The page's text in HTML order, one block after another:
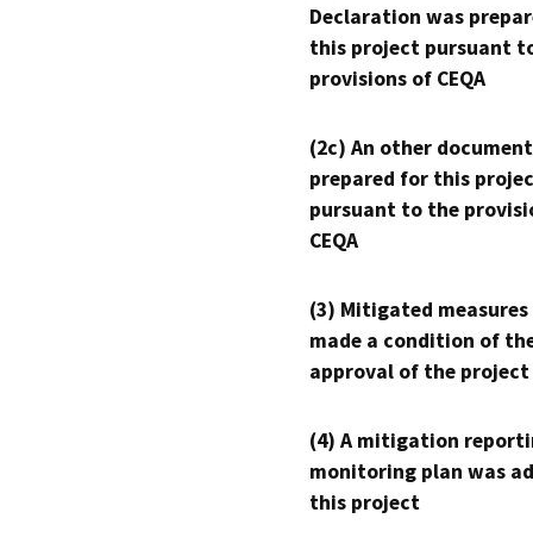
Declaration was
this project pursuant
provisions of CEQA
(2c) An other
prepared for this
pursuant to the
CEQA
(3) Mitigated measures
made a condition of
approval of the project
(4) A mitigation
monitoring plan was
this project